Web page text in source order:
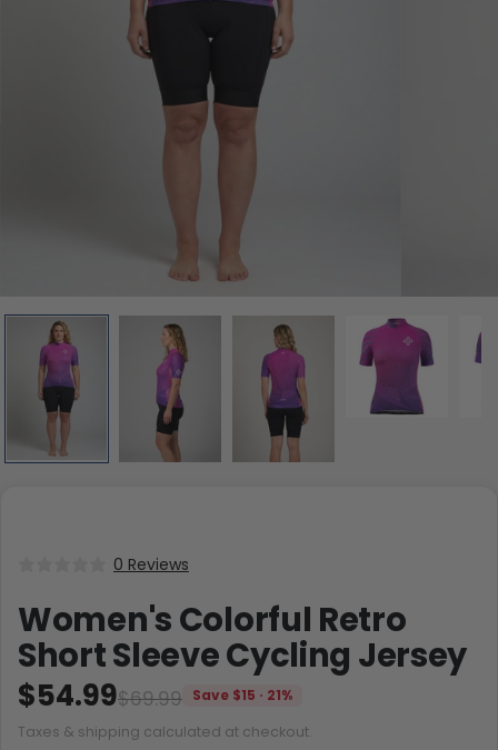
0 Reviews
Women's Colorful Retro
Short Sleeve Cycling Jersey
$69.99
$54.99
Save $15 · 21%
Taxes & shipping calculated at checkout.